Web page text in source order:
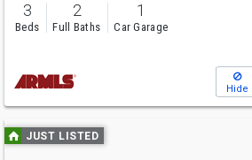
3
Beds
2
Full Baths
1
Car Garage
Hide
Use
previous
JUST LISTED